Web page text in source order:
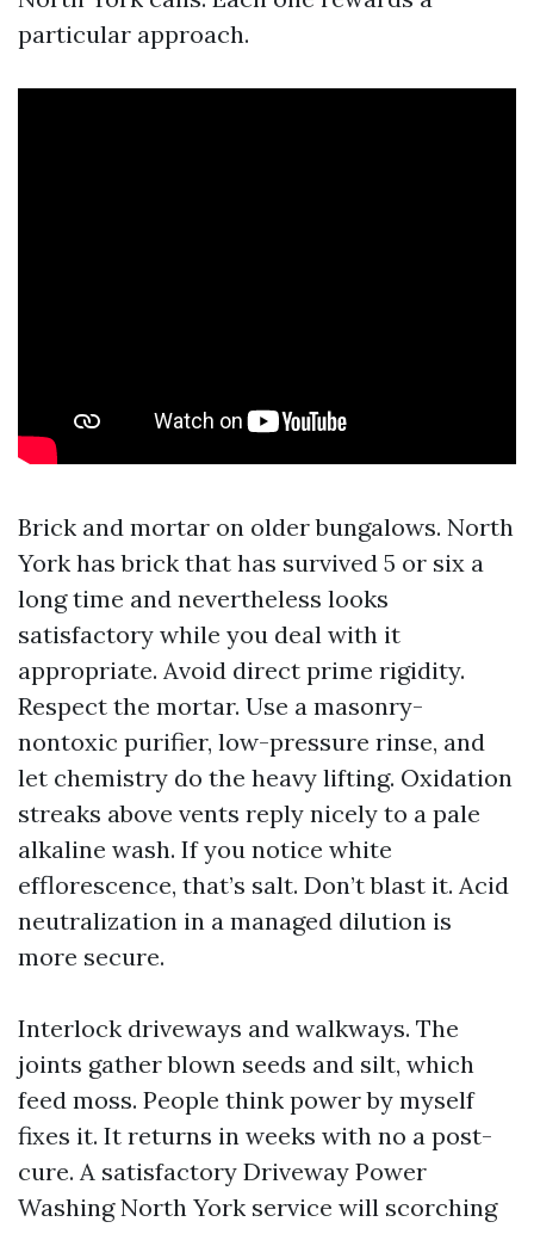
particular approach.
Brick and mortar on older bungalows. North
York has brick that has survived 5 or six a
long time and nevertheless looks
satisfactory while you deal with it
appropriate. Avoid direct prime rigidity.
Respect the mortar. Use a masonry-
nontoxic purifier, low-pressure rinse, and
let chemistry do the heavy lifting. Oxidation
streaks above vents reply nicely to a pale
alkaline wash. If you notice white
efflorescence, that’s salt. Don’t blast it. Acid
neutralization in a managed dilution is
more secure.
Interlock driveways and walkways. The
joints gather blown seeds and silt, which
feed moss. People think power by myself
fixes it. It returns in weeks with no a post-
cure. A satisfactory Driveway Power
Washing North York service will scorching